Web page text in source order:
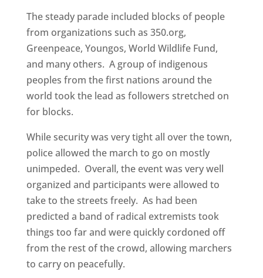
The steady parade included blocks of people
from organizations such as 350.org,
Greenpeace, Youngos, World Wildlife Fund,
and many others. A group of indigenous
peoples from the first nations around the
world took the lead as followers stretched on
for blocks.
While security was very tight all over the town,
police allowed the march to go on mostly
unimpeded. Overall, the event was very well
organized and participants were allowed to
take to the streets freely. As had been
predicted a band of radical extremists took
things too far and were quickly cordoned off
from the rest of the crowd, allowing marchers
to carry on peacefully.